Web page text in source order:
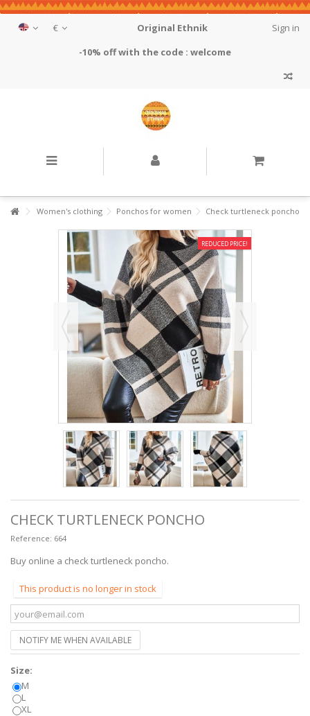
€ Sign in
Original Ethnik
-10% off with the code : welcome
Women's clothing Ponchos for women Check turtleneck poncho
REDUCED PRICE!
CHECK TURTLENECK PONCHO
Reference: 664
Buy online a check turtleneck poncho.
This product is no longer in stock
NOTIFY ME WHEN AVAILABLE
Size:
M
L
XL